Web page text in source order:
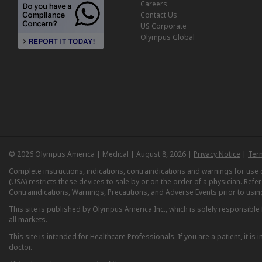
Careers
Contact Us
US Corporate
Olympus Global
© 2026 Olympus America | Medical | August 8, 2026 | Privacy Notice |
Complete instructions, indications, contraindications and warnings for
(USA) restricts these devices to sale by or on the order of a physician.
Contraindications, Warnings, Precautions, and Adverse Events prior to
This site is published by Olympus America Inc., which is solely
all markets.
This site is intended for Healthcare Professionals. If you are a patient, it
doctor.